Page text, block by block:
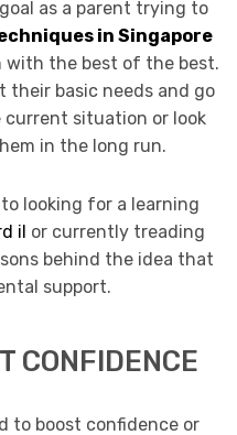
as a parent trying to
in Singapore
with the best of the best.
their basic needs and go
situation or look
in the long run.
looking for a learning
il or currently treading
behind the idea that
support.
CONFIDENCE
to boost confidence or